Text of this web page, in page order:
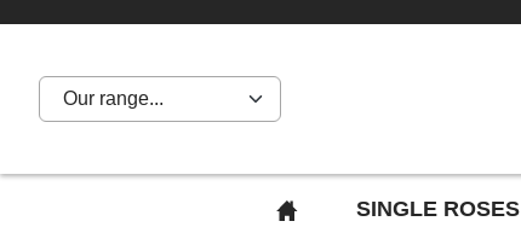
Our range...
BACKSINGLE ROSES